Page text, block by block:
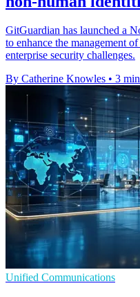
GitGuardian has launched a
to enhance the management
enterprise security challenges.
By Catherine Knowles • 3
Unified Communications